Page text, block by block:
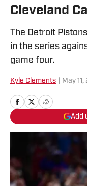
Cleveland
The Detroit
in the series
game four.
Kyle Clements May
Add